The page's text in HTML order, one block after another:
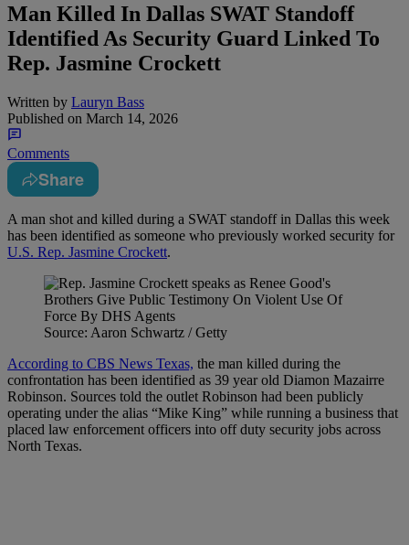
Man Killed In Dallas SWAT Standoff
Identified As Security Guard Linked To
Rep. Jasmine Crockett
Written by Lauryn Bass
Published on March 14, 2026
Comments
Share
A man shot and killed during a SWAT standoff in Dallas this week
has been identified as someone who previously worked security for
U.S. Rep. Jasmine Crockett.
Source: Aaron Schwartz / Getty
According to CBS News Texas, the man killed during the
confrontation has been identified as 39 year old Diamon Mazairre
Robinson. Sources told the outlet Robinson had been publicly
operating under the alias “Mike King” while running a business that
placed law enforcement officers into off duty security jobs across
North Texas.